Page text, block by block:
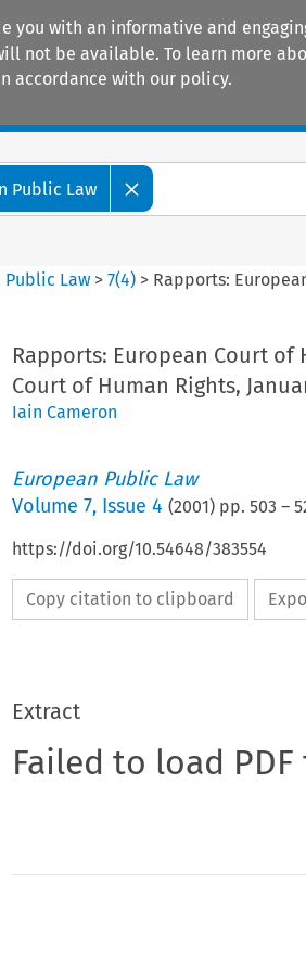
you with an informative and
not be available. To learn more
accordance with our policy.
Public Law
Public Law >7(4) > Rapports:
Rapports: European Court of
Court of Human Rights,
Iain Cameron
European Public Law
Volume 7, Issue 4 (2001) pp. 503 –
https://doi.org/10.54648/383554
Copy citation to clipboard
Extract
Failed to load PDF